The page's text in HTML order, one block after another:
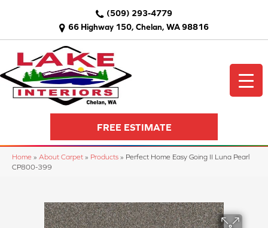
66 Highway 150, Chelan, WA 98816
(509) 293-4779
FREE ESTIMATE
Home » About Carpet » Products » Perfect Home Easy Going II Luna Pearl
CP800-399